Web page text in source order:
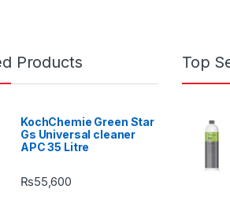
Products
KochChemie Green Star
Gs Universal cleaner
APC 35 Litre
₨55,600
Top